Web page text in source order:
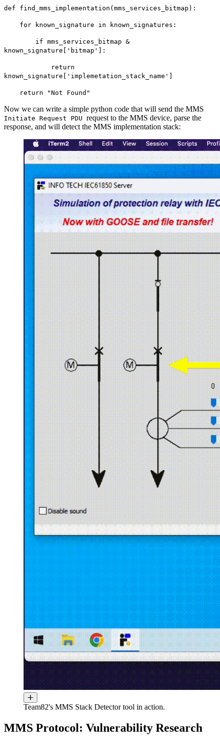
def find_mms_implementation(mms_services_bitmap):
for known_signature in known_signatures:
if mms_services_bitmap &
known_signature['bitmap']:
return
known_signature['implemetation_stack_name']
return "Not Found"
Now we can write a simple python code that will send the MMS
Initiate Request PDU request to the MMS device, parse the
response, and will detect the MMS implementation stack:
Team82's MMS Stack Detector tool in action.
MMS Protocol: Vulnerability Research